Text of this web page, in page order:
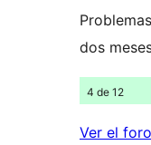
dos
4 de 12
Ver el